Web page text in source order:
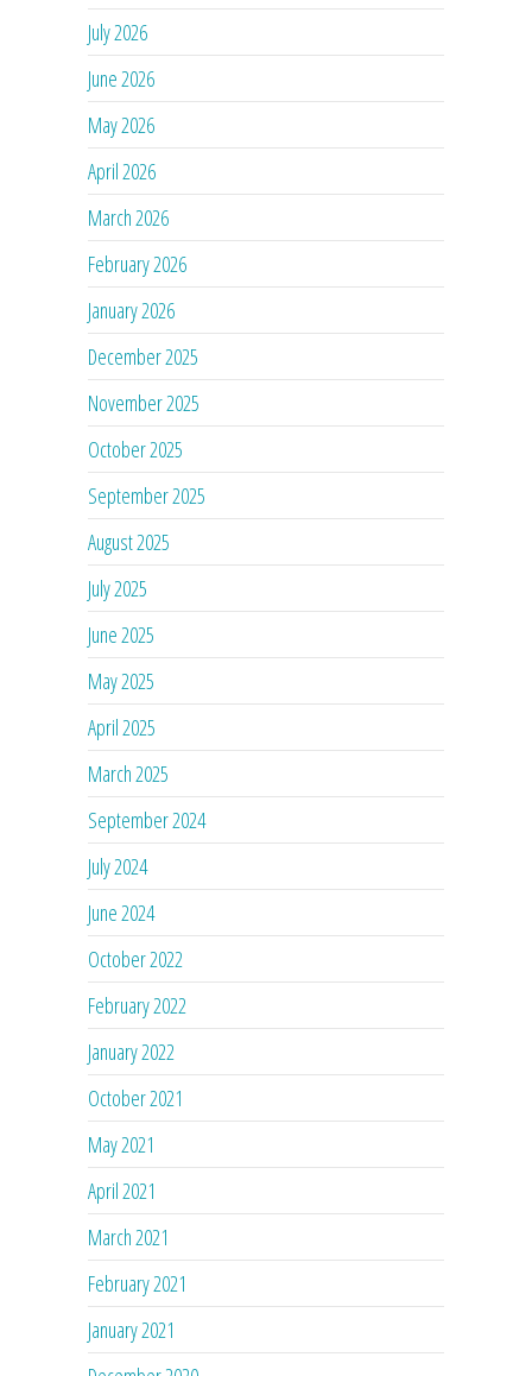
July 2026
June 2026
May 2026
April 2026
March 2026
February 2026
January 2026
December 2025
November 2025
October 2025
September 2025
August 2025
July 2025
June 2025
May 2025
April 2025
March 2025
September 2024
July 2024
June 2024
October 2022
February 2022
January 2022
October 2021
May 2021
April 2021
March 2021
February 2021
January 2021